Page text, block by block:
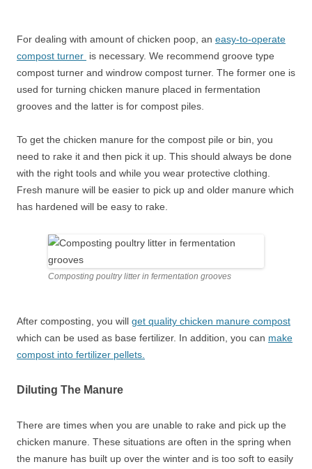
For dealing with amount of chicken poop, an easy-to-operate
compost turner is necessary. We recommend groove type
compost turner and windrow compost turner. The former one is
used for turning chicken manure placed in fermentation
grooves and the latter is for compost piles.
To get the chicken manure for the compost pile or bin, you
need to rake it and then pick it up. This should always be done
with the right tools and while you wear protective clothing.
Fresh manure will be easier to pick up and older manure which
has hardened will be easy to rake.
Composting poultry litter in fermentation grooves
After composting, you will get quality chicken manure compost
which can be used as base fertilizer. In addition, you can make
compost into fertilizer pellets.
Diluting The Manure
There are times when you are unable to rake and pick up the
chicken manure. These situations are often in the spring when
the manure has built up over the winter and is too soft to easily